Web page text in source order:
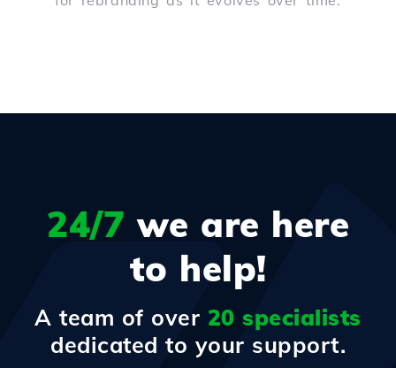
24/7 we are here
to help!
A team of over 20 specialists
dedicated to your support.